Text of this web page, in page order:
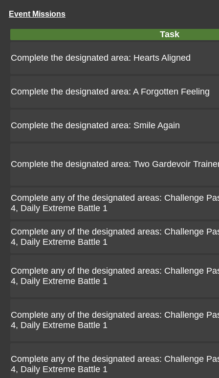
Event Missions
Task
Complete the designated area: Hearts Aligned
Complete the designated area: A Forgotten Feeling
Complete the designated area: Smile Again
Complete the designated area: Two Gardevoir
Complete any of the designated areas: Challenge
4, Daily Extreme Battle 1
Complete any of the designated areas: Challenge
4, Daily Extreme Battle 1
Complete any of the designated areas: Challenge
4, Daily Extreme Battle 1
Complete any of the designated areas: Challenge
4, Daily Extreme Battle 1
Complete any of the designated areas: Challenge
4, Daily Extreme Battle 1